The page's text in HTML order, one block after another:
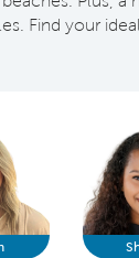
Find your